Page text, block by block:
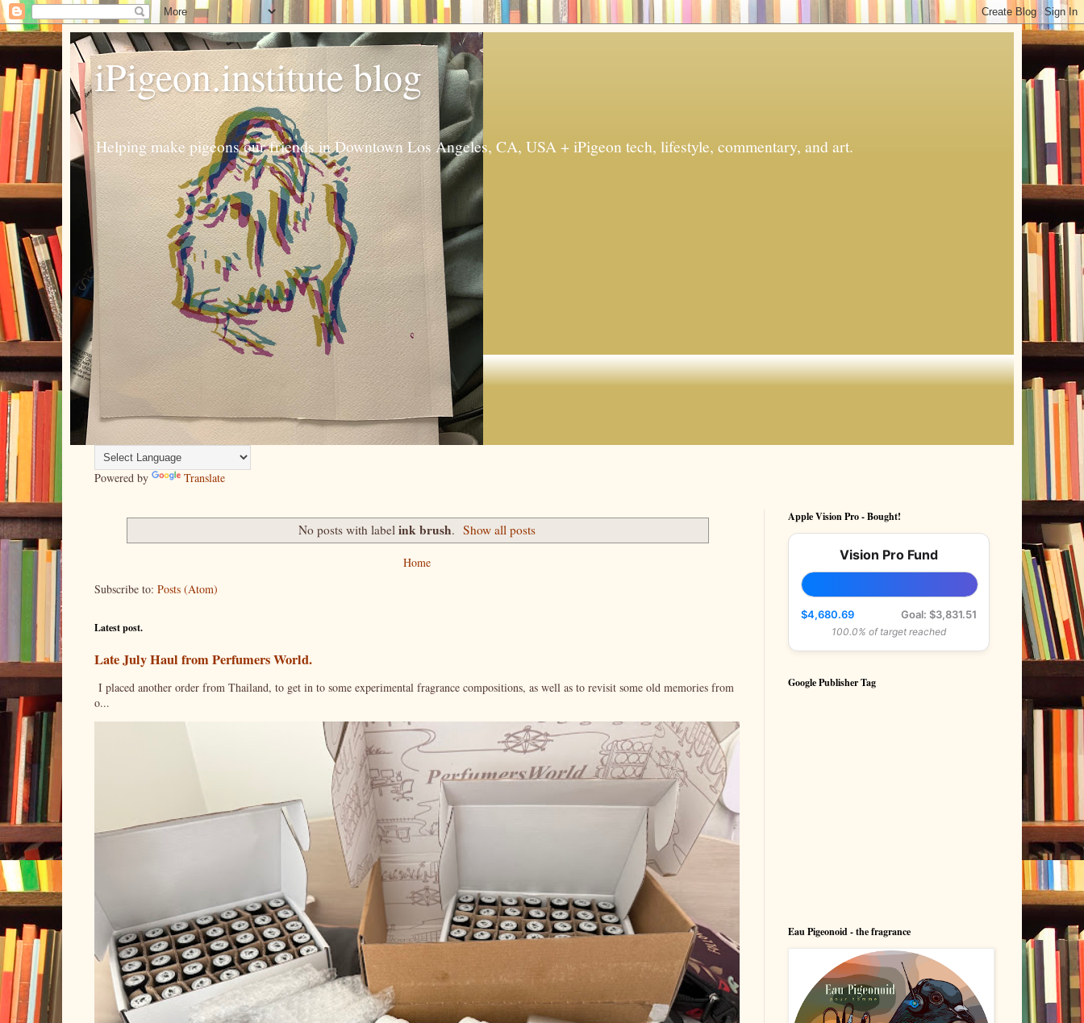
iPigeon.institute blog
Helping make pigeons our friends in Downtown Los Angeles, CA, USA + iPigeon tech, lifestyle, commentary, and art.
Powered by Translate
No posts with label ink brush. Show all posts
Home
Subscribe to: Posts (Atom)
Latest post.
Late July Haul from Perfumers World.
I placed another order from Thailand, to get in to some experimental fragrance compositions, as well as to revisit some old memories from
o...
Apple Vision Pro - Bought!
Vision Pro Fund
$4,680.69 Goal: $3,831.51
100.0% of target reached
Google Publisher Tag
Eau Pigeonoid - the fragrance